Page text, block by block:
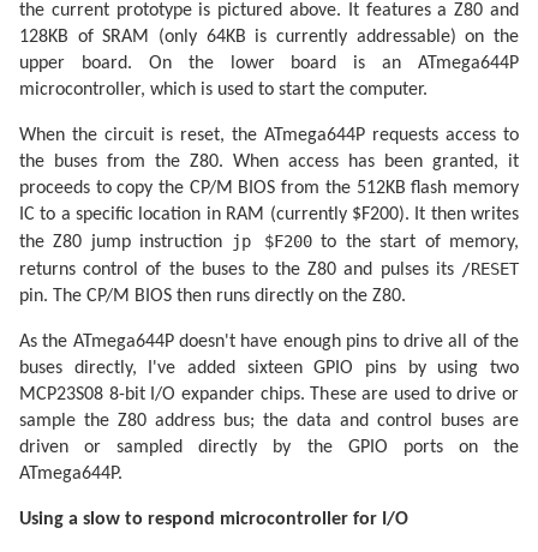
the current prototype is pictured above. It features a Z80 and
128KB of SRAM (only 64KB is currently addressable) on the
upper board. On the lower board is an ATmega644P
microcontroller, which is used to start the computer.
When the circuit is reset, the ATmega644P requests access to
the buses from the Z80. When access has been granted, it
proceeds to copy the CP/M BIOS from the 512KB flash memory
IC to a specific location in RAM (currently $F200). It then writes
the Z80 jump instruction
jp $F200 to the start of memory,
returns control of the buses to the Z80 and pulses its /RESET
pin. The CP/M BIOS then runs directly on the Z80.
As the ATmega644P doesn't have enough pins to drive all of the
buses directly, I've added sixteen GPIO pins by using two
MCP23S08 8-bit I/O expander chips. These are used to drive or
sample the Z80 address bus; the data and control buses are
driven or sampled directly by the GPIO ports on the
ATmega644P.
Using a slow to respond microcontroller for I/O